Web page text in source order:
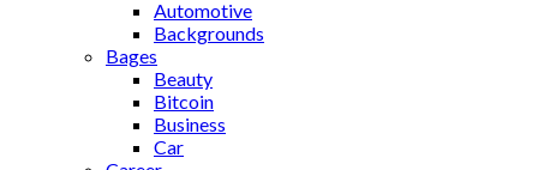
Automotive
Backgrounds
Bages
Beauty
Bitcoin
Business
Car